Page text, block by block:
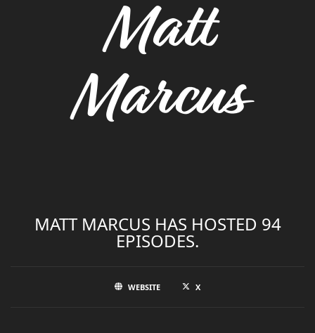
Matt
Marcus
WEBSITE X
MATT MARCUS HAS HOSTED 94
EPISODES.